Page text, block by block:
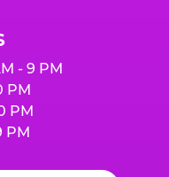
- 9 PM
PM
PM
PM